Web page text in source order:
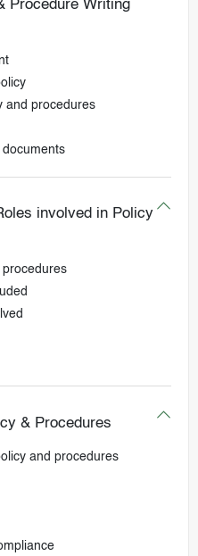
Procedure Writing
and procedures
documents
involved in Policy
procedures
& Procedures
and procedures